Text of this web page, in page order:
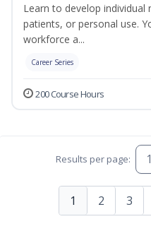
Learn to develop
patients, or personal use.
workforce a...
Career Series
200 Course Hours
Results per page:
1 2 3